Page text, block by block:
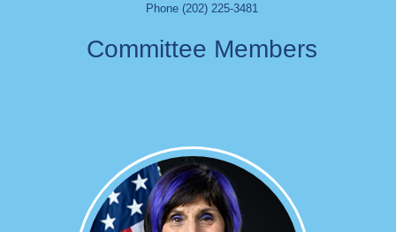
Phone (202) 225-3481
Committee Members
Image